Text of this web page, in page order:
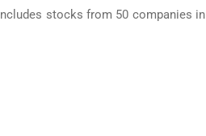
stocks from 50 companies in